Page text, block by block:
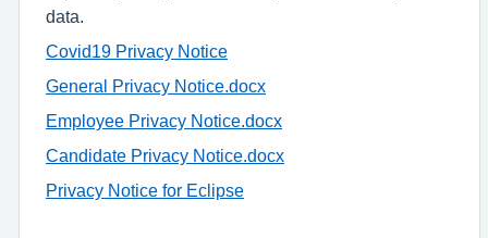
data.
Covid19 Privacy Notice
General Privacy Notice.docx
Employee Privacy Notice.docx
Candidate Privacy Notice.docx
Privacy Notice for Eclipse